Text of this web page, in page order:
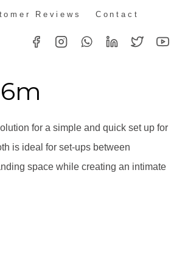
Reviews Contact
for a simple and quick set up for
is ideal for set-ups between
space while creating an intimate